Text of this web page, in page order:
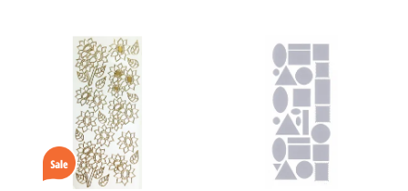
Sunflowers
Peel
Off
Stickers
Tags,
Silver
Peel
Offs